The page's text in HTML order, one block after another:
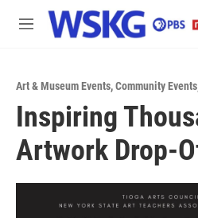
Skip to main content
M
Art & Museum Events,Community Events
Inspiring
Artwork Drop-